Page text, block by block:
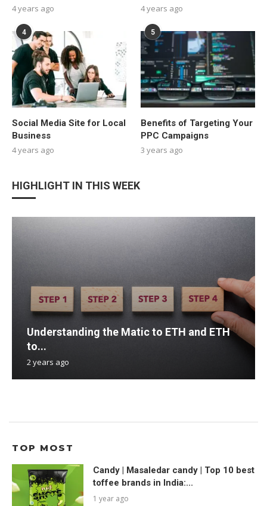
4 years ago
4 years ago
4
Social Media Site for Local
Business
4 years ago
5
Benefits of Targeting Your
PPC Campaigns
3 years ago
HIGHLIGHT IN THIS WEEK
Understanding the Matic to ETH and ETH
to...
2 years ago
TOP MOST
Candy | Masaledar candy | Top 10 best
toffee brands in India:...
1 year ago